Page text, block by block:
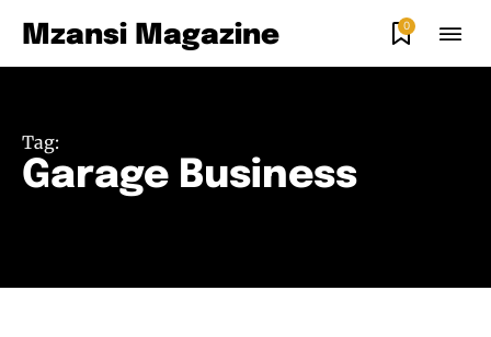
Mzansi Magazine 0
Tag:
Garage Business